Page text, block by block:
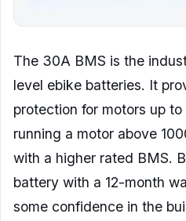
The 30A BMS is the
level ebike batteries. It
protection for motors up to
running a motor above
with a higher rated BMS.
battery with a 12-month
some confidence in the